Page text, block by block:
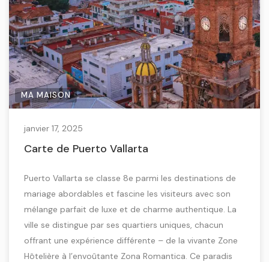
MA MAISON
janvier 17, 2025
Carte de Puerto Vallarta
Puerto Vallarta se classe 8e parmi les destinations de
mariage abordables et fascine les visiteurs avec son
mélange parfait de luxe et de charme authentique. La
ville se distingue par ses quartiers uniques, chacun
offrant une expérience différente – de la vivante Zone
Hôtelière à l’envoûtante Zona Romantica. Ce paradis